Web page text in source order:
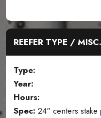
REEFER TYPE / MISC.
Type:
Year:
Hours:
Spec: 24" centers